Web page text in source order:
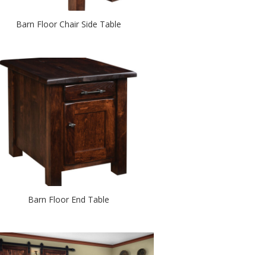
Barn Floor Chair Side Table
Barn Floor End Table